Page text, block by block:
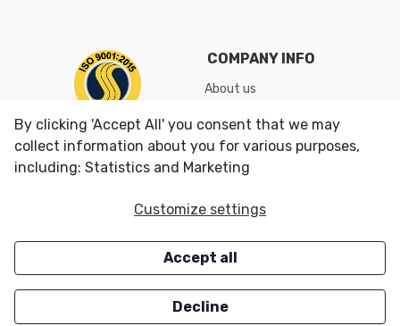
COMPANY INFO
About us
Shipping & Returns
Conditions of Use
CUSTOMER SERVICES
Careers
OUR OFFERS
Closeouts
By clicking 'Accept All' you consent that we may
collect information about you for various purposes,
including: Statistics and Marketing
Customize settings
Accept all
Decline